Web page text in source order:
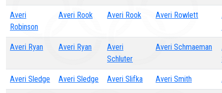
Averi
Robinson
Averi Rook Averi Rook Averi Rowlett
Averi Ryan Averi Ryan
Averi
Schluter
Averi Schmaeman
Averi Sledge Averi Sledge Averi Slifka Averi Smith